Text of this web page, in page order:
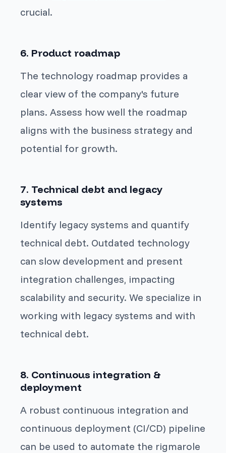
crucial.
6. Product roadmap
The technology roadmap provides a
clear view of the company's future
plans. Assess how well the roadmap
aligns with the business strategy and
potential for growth.
7. Technical debt and legacy
systems
Identify legacy systems and quantify
technical debt. Outdated technology
can slow development and present
integration challenges, impacting
scalability and security. We specialize in
working with legacy systems and with
technical debt.
8. Continuous integration &
deployment
A robust continuous integration and
continuous deployment (CI/CD) pipeline
can be used to automate the rigmarole